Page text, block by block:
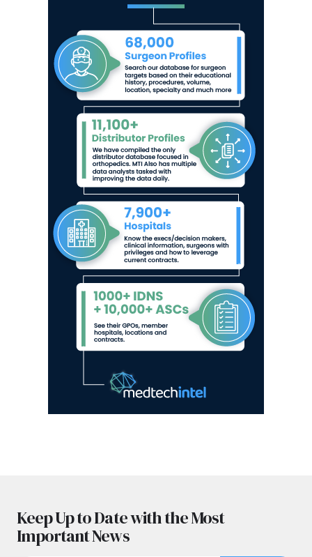
Keep Up to Date with the Most
Important News